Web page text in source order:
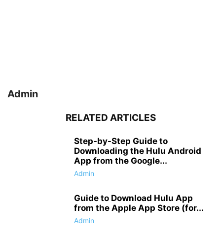
Admin
RELATED ARTICLES
Step-by-Step Guide to
Downloading the Hulu Android
App from the Google...
Admin
Guide to Download Hulu App
from the Apple App Store (for...
Admin